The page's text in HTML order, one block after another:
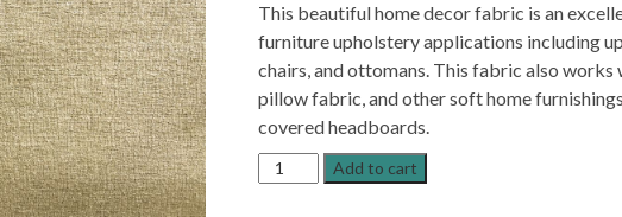
This beautiful home decor fabric is an
furniture upholstery applications including
chairs, and ottomans. This fabric also
pillow fabric, and other soft home
covered headboards.
13SSSSS
Lichen
Add to cart